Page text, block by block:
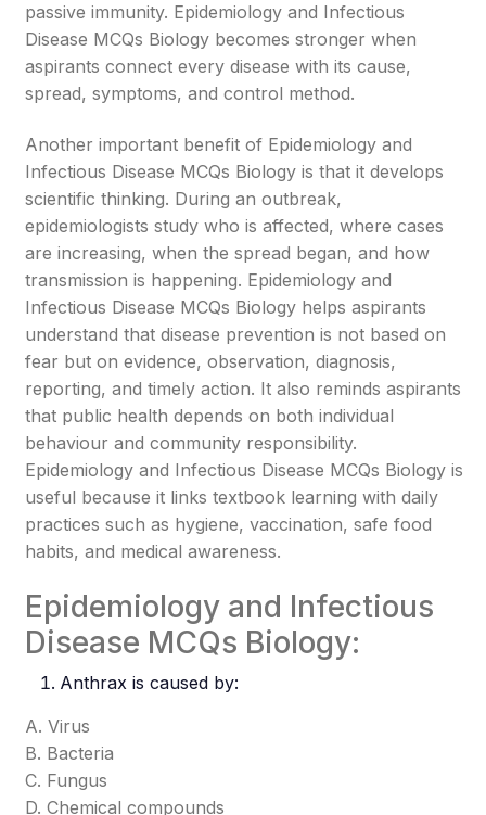
passive immunity. Epidemiology and Infectious
Disease MCQs Biology becomes stronger when
aspirants connect every disease with its cause,
spread, symptoms, and control method.
Another important benefit of Epidemiology and
Infectious Disease MCQs Biology is that it develops
scientific thinking. During an outbreak,
epidemiologists study who is affected, where cases
are increasing, when the spread began, and how
transmission is happening. Epidemiology and
Infectious Disease MCQs Biology helps aspirants
understand that disease prevention is not based on
fear but on evidence, observation, diagnosis,
reporting, and timely action. It also reminds aspirants
that public health depends on both individual
behaviour and community responsibility.
Epidemiology and Infectious Disease MCQs Biology is
useful because it links textbook learning with daily
practices such as hygiene, vaccination, safe food
habits, and medical awareness.
Epidemiology and Infectious
Disease MCQs Biology:
Anthrax is caused by:
A. Virus
B. Bacteria
C. Fungus
D. Chemical compounds